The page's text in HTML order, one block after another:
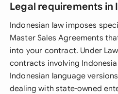
Legal requirements in
Indonesian law imposes
Master Sales Agreements
into your contract. Under
contracts involving
Indonesian language
dealing with state-owned